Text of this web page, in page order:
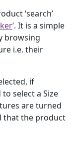
‘search’
‘. It is a simple
browsing
i.e. their
if
select a Size
are turned
that the product